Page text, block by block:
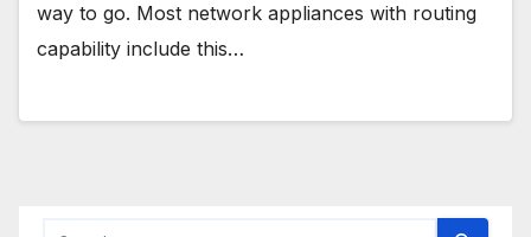
way to go. Most network appliances with routing
capability include this…